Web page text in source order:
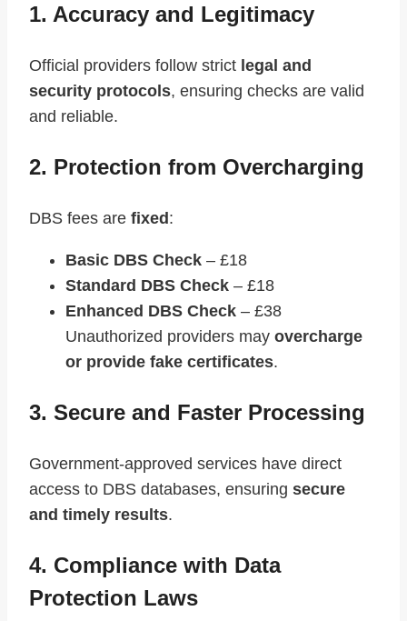
1. Accuracy and Legitimacy
Official providers follow strict legal and
security protocols, ensuring checks are valid
and reliable.
2. Protection from Overcharging
DBS fees are fixed:
Basic DBS Check – £18
Standard DBS Check – £18
Enhanced DBS Check – £38
Unauthorized providers may overcharge
or provide fake certificates.
3. Secure and Faster Processing
Government-approved services have direct
access to DBS databases, ensuring secure
and timely results.
4. Compliance with Data
Protection Laws